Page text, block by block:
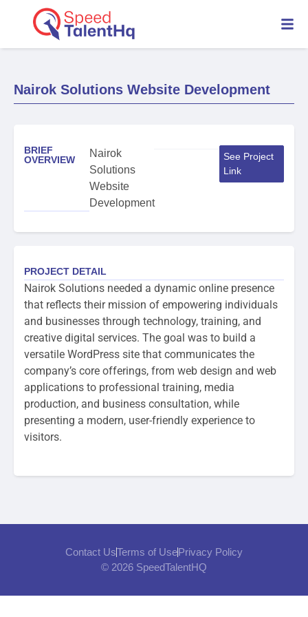
Nairok Solutions Website Development
BRIEF
OVERVIEW
Nairok
Solutions
Website
Development
See Project
Link
PROJECT DETAIL
Nairok Solutions needed a dynamic online presence
that reflects their mission of empowering individuals
and businesses through technology, training, and
creative digital services. The goal was to build a
versatile WordPress site that communicates the
company’s core offerings, from web design and web
applications to professional training, media
production, and business consultation, while
presenting a modern, user-friendly experience to
visitors.
Contact UsTerms of UsePrivacy Policy
© 2026 SpeedTalentHQ